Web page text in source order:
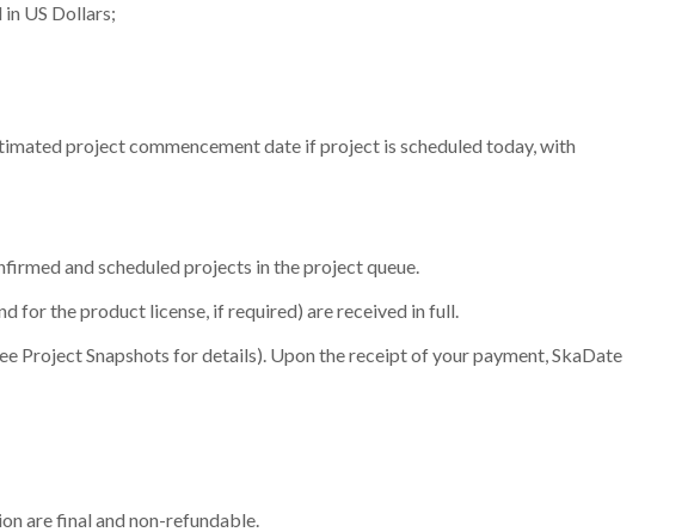
US Dollars;
project commencement date if project is scheduled today, with
and scheduled projects in the project queue.
for the product license, if required) are received in full.
Project Snapshots for details). Upon the receipt of your payment, SkaDate
are final and non-refundable.